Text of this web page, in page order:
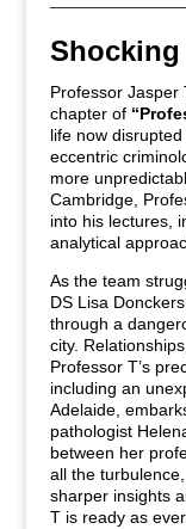
Professor Jasper
chapter of
life now
eccentric
more
Cambridge,
into his lectures,
analytical
As the team
DS Lisa
through a
city.
Professor T’s
including an
Adelaide,
pathologist
between her
all the
sharper insights
T is ready as